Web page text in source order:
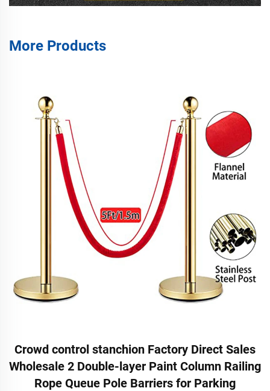
More Products
Crowd control stanchion Factory Direct Sales
Wholesale 2 Double-layer Paint Column Railing
Rope Queue Pole Barriers for Parking